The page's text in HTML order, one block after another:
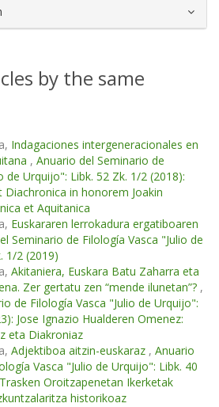
by the same
Indagaciones intergeneracionales en
, Anuario del Seminario de
de Urquijo": Libk. 52 Zk. 1/2 (2018):
Diachronica in honorem Joakin
et Aquitanica
Euskararen lerrokadura ergatiboaren
Seminario de Filología Vasca "Julio de
1/2 (2019)
Akitaniera, Euskara Batu Zaharra eta
Zer gertatu zen “mende ilunetan”? ,
de Filología Vasca "Julio de Urquijo":
Jose Ignazio Hualderen Omenez:
eta Diakroniaz
Adjektiboa aitzin-euskaraz , Anuario
Vasca "Julio de Urquijo": Libk. 40
Oroitzapenetan Ikerketak
historikoaz